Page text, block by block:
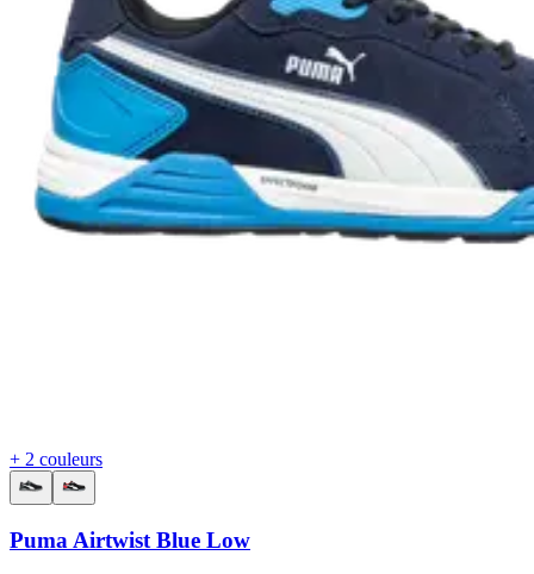
+ 2 couleurs
Puma Airtwist Blue Low